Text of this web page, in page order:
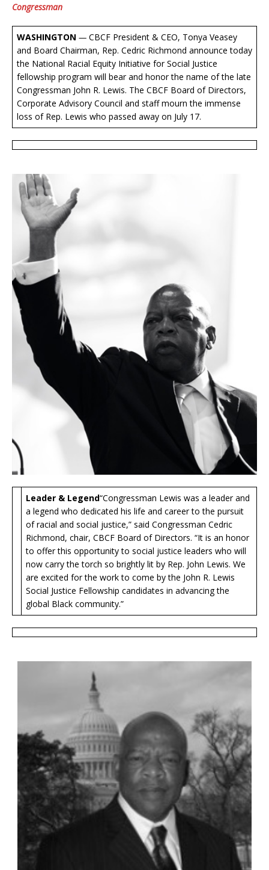
Congressman
WASHINGTON — CBCF President & CEO, Tonya Veasey
and Board Chairman, Rep. Cedric Richmond announce today
the National Racial Equity Initiative for Social Justice
fellowship program will bear and honor the name of the late
Congressman John R. Lewis. The CBCF Board of Directors,
Corporate Advisory Council and staff mourn the immense
loss of Rep. Lewis who passed away on July 17.
Leader & Legend“Congressman Lewis was a leader and
a legend who dedicated his life and career to the pursuit
of racial and social justice,” said Congressman Cedric
Richmond, chair, CBCF Board of Directors. “It is an honor
to offer this opportunity to social justice leaders who will
now carry the torch so brightly lit by Rep. John Lewis. We
are excited for the work to come by the John R. Lewis
Social Justice Fellowship candidates in advancing the
global Black community.”